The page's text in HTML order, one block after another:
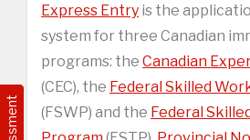
Express Entry is the
system for three Canadian
programs: the Canadian
(CEC), the Federal Skilled
(FSWP) and the Federal